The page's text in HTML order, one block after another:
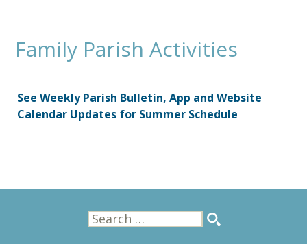
Family Parish Activities
See Weekly Parish Bulletin, App and Website
Calendar Updates for Summer Schedule
Search
for: